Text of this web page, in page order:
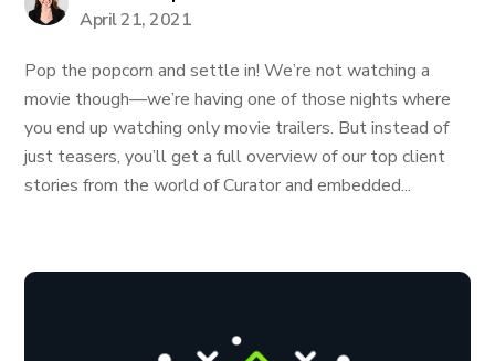
April 21, 2021
Pop the popcorn and settle in! We’re not watching a
movie though—we’re having one of those nights where
you end up watching only movie trailers. But instead of
just teasers, you’ll get a full overview of our top client
stories from the world of Curator and embedded...